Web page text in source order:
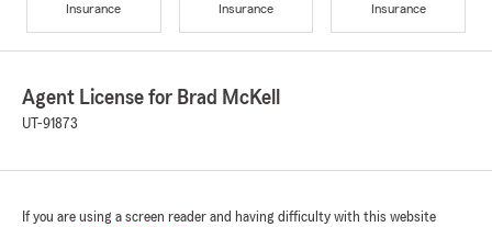
Insurance
Insurance
Insurance
Agent License for Brad McKell
UT-91873
If you are using a screen reader and having difficulty with this website